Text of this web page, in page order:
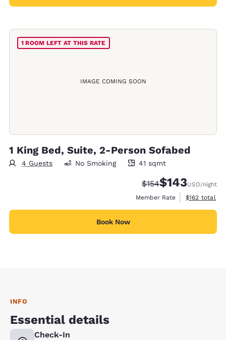
IMAGE COMING SOON
1 ROOM LEFT AT THIS RATE
1 King Bed, Suite, 2-Person Sofabed
4 Guests
41 square meters
No Smoking 41 sqmt
Strikethrough Rate:
$154Discounted rate:
$143USD/night
Member Rate
View
$162 total
Book Now
INFO
Essential details
Check-In